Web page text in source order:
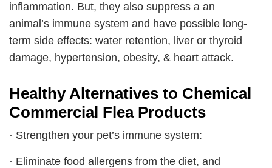
inflammation. But, they also suppress a an
animal’s immune system and have possible long-
term side effects: water retention, liver or thyroid
damage, hypertension, obesity, & heart attack.
Healthy Alternatives to Chemical
Commercial Flea Products
· Strengthen your pet’s immune system:
· Eliminate food allergens from the diet, and